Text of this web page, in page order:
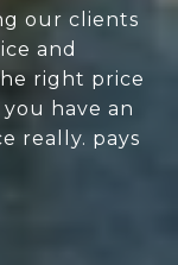
our clients
and
right price
have an
really. pays